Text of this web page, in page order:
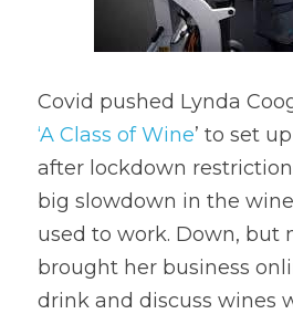
‘A Class of Wine’ to set
after lockdown
big slowdown in the
used to work. Down, but
brought her business
drink and discuss wines